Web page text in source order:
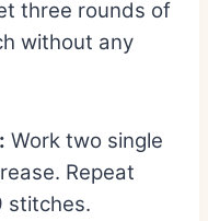
three rounds of
without any
Work two single
Repeat
stitches.